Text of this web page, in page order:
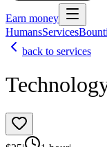
Earn money
HumansServices
back to services